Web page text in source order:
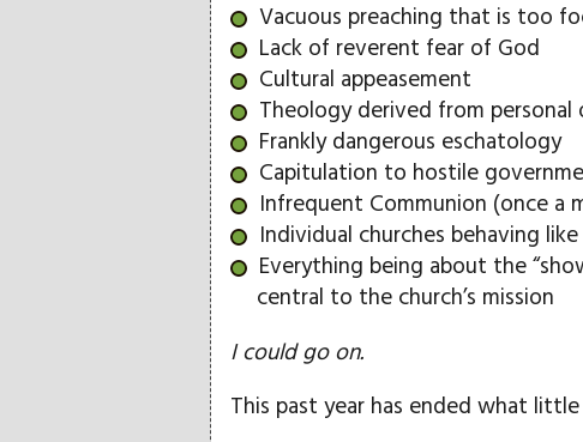
Vacuous preaching that is too
Lack of reverent fear of God
Cultural appeasement
Theology derived from personal
Frankly dangerous eschatology
Capitulation to hostile
Infrequent Communion (once a
Individual churches behaving
Everything being about the
central to the church’s mission
I could go on.
This past year has ended what